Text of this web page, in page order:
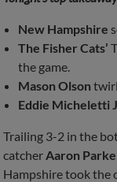
New Hampshire
The Fisher Cats’
the game.
Mason Olson
Eddie Micheletti
Trailing 3-2 in the
catcher Aaron
Hampshire took the